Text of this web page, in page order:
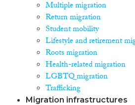
Multiple migration
Return migration
Student mobility
Lifestyle and retirement
Roots migration
Health-related migration
LGBTQ migration
Trafficking
Migration infrastructures